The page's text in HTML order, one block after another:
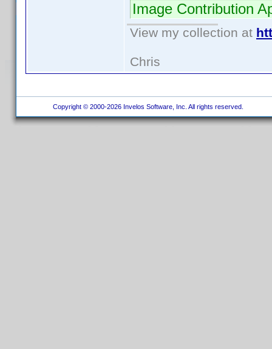
Image Contribution
View my collection at
Chris
Copyright © 2000-2026 Invelos Software, Inc. All rights reserved.